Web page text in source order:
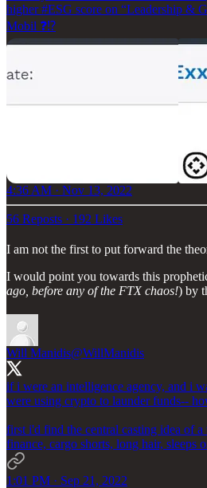
higher#ESG score on “Leadership &
Mobil ❓⁉️
4:36 AM · Nov 13, 2022
56 Reposts · 192 Likes
I am not the first to put forward the
I would point you towards this
ago, before any of the FTX chaos!) by
Will Manidis@WillManidis
if i were an intelligence agency, and i
were using crypto to launder funds--
first i'd find the central casting idea of
finance, cargo shorts, long hair, sleeps
1:01 PM · Sep 21, 2022